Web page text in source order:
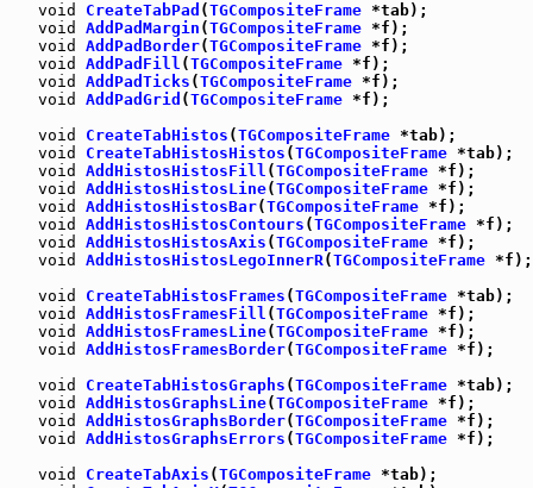
void
CreateTabPad (TGCompositeFrame *tab);
void
AddPadMargin (TGCompositeFrame *f);
void
AddPadBorder(TGCompositeFrame *f);
void
AddPadFill (TGCompositeFrame *f);
void
AddPadTicks (TGCompositeFrame *f);
void
AddPadGrid (TGCompositeFrame *f);
void
CreateTabHistos (TGCompositeFrame *tab);
void
CreateTabHistosHistos (TGCompositeFrame *tab);
void
AddHistosHistosFill (TGCompositeFrame *f);
void
AddHistosHistosLine(TGCompositeFrame *f);
void
AddHistosHistosBar(TGCompositeFrame *f);
void
AddHistosHistosContours (TGCompositeFrame *f);
void
AddHistosHistosAxis (TGCompositeFrame *f);
void
AddHistosHistosLegoInnerR(TGCompositeFrame *f);
void
CreateTabHistosFrames (TGCompositeFrame *tab);
void
AddHistosFramesFill (TGCompositeFrame *f);
void
AddHistosFramesLine(TGCompositeFrame *f);
void
AddHistosFramesBorder(TGCompositeFrame *f);
void
CreateTabHistosGraphs (TGCompositeFrame *tab);
void
AddHistosGraphsLine(TGCompositeFrame *f);
void
AddHistosGraphsBorder(TGCompositeFrame *f);
void
AddHistosGraphsErrors (TGCompositeFrame *f);
void
CreateTabAxis (TGCompositeFrame *tab);